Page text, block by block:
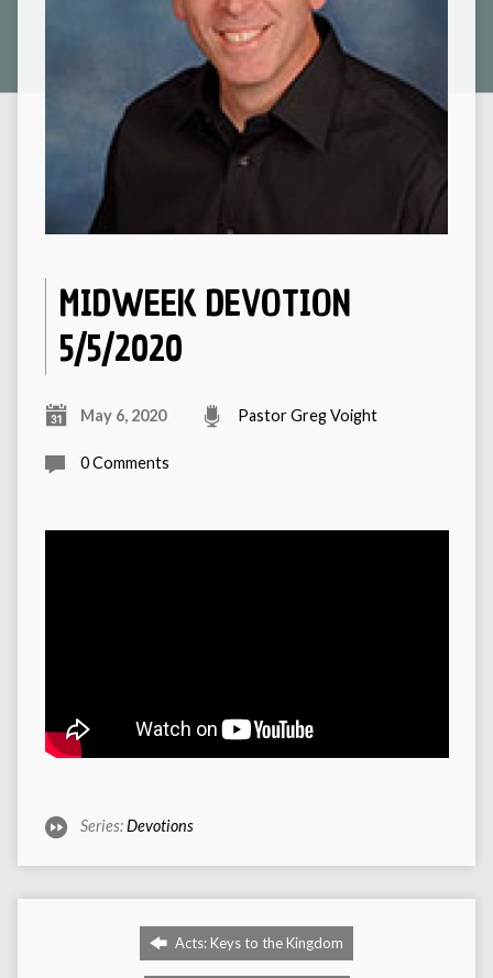
MIDWEEK DEVOTION
5/5/2020
May 6, 2020 Pastor Greg Voight
0 Comments
Series:Devotions
Acts: Keys to the Kingdom